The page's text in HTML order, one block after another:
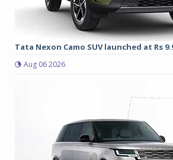
Tata Nexon Camo SUV launched at Rs
Aug 06 2026